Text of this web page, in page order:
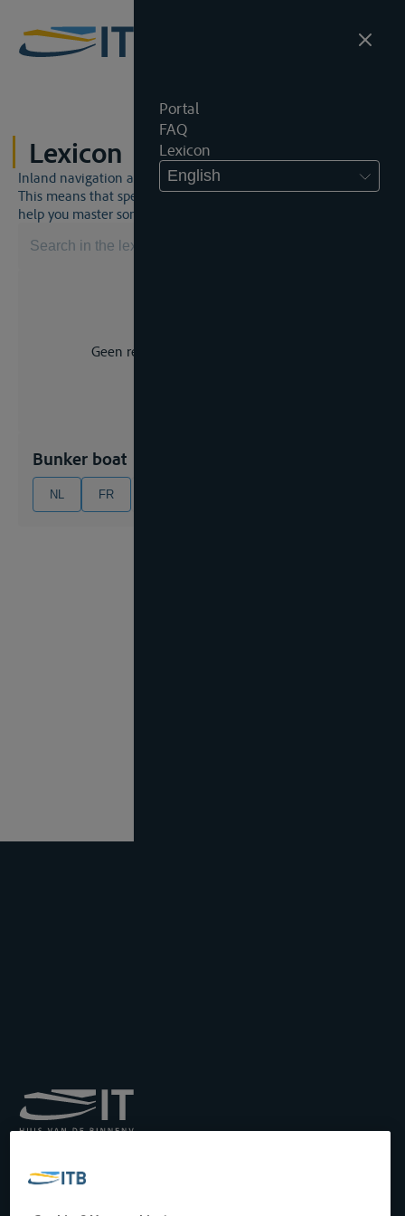
Portal
FAQ
Lexicon
English
Lexicon
Inland navigation and inland waterway law is a unique world.
This means that specific jargon is often used. This lexicon will
help you master some much-needed terms.
Geen resultaat voor uw zoekopdracht.
Bunker boat
NL FR
Transport by Inland